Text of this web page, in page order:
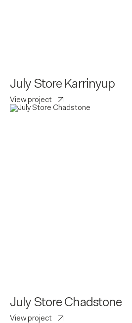
July Store Karrinyup
View project
July Store Chadstone
View project